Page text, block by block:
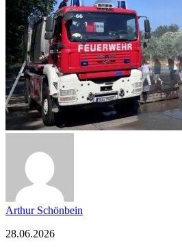
Arthur Schönbein
28.06.2026